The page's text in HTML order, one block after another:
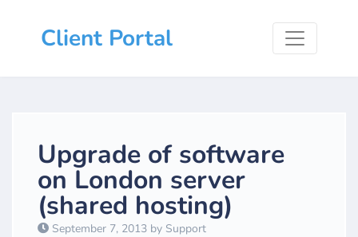
Client Portal
Upgrade of software
on London server
(shared hosting)
September 7, 2013 by Support